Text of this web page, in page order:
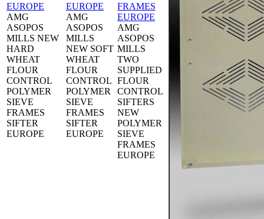
AMG
ASOPOS
MILLS NEW
HARD
WHEAT
FLOUR
CONTROL
POLYMER
SIEVE
FRAMES
SIFTER
EUROPE
AMG
ASOPOS
MILLS
NEW SOFT
WHEAT
FLOUR
CONTROL
POLYMER
SIEVE
FRAMES
SIFTER
EUROPE
AMG
ASOPOS
MILLS
TWO
SUPPLIED
FLOUR
CONTROL
SIFTERS
NEW
POLYMER
SIEVE
FRAMES
EUROPE